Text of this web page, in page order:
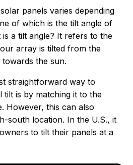
panels varies depending
of which is the tilt angle of
a tilt angle? It refers to the
array is tilted from the
the sun.
straightforward way to
tilt is by matching it to the
However, this can also
south location. In the U.S., it
to tilt their panels at a